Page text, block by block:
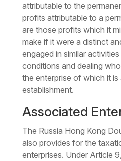
attributable to the
profits attributable to a
are those profits which it
make if it were a distinct
engaged in similar
conditions and dealing
the enterprise of which it is
establishment.
Associated
The Russia Hong Kong
also provides for the
enterprises. Under Article